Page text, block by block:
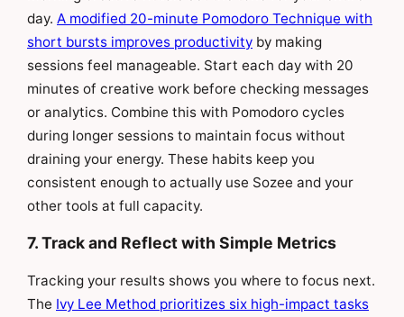
day. A modified 20-minute Pomodoro Technique with
short bursts improves productivity by making
sessions feel manageable. Start each day with 20
minutes of creative work before checking messages
or analytics. Combine this with Pomodoro cycles
during longer sessions to maintain focus without
draining your energy. These habits keep you
consistent enough to actually use Sozee and your
other tools at full capacity.
7. Track and Reflect with Simple Metrics
Tracking your results shows you where to focus next.
The Ivy Lee Method prioritizes six high-impact tasks